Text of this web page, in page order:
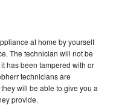
at home by yourself
The technician will not be
has been tampered with or
technicians are
will be able to give you a
provide.